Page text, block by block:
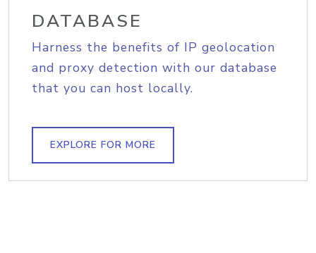
DATABASE
Harness the benefits of IP geolocation
and proxy detection with our database
that you can host locally.
EXPLORE FOR MORE